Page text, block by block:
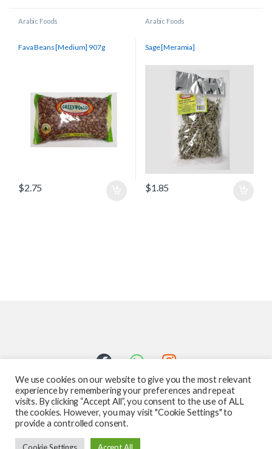
Arabic Foods
Fava Beans [Medium] 907g
$2.75
Arabic Foods
Sage [Meramia]
$1.85
Got Questions ? Call us 24/7!
We use cookies on our website to give you the most relevant
experience by remembering your preferences and repeat
visits. By clicking “Accept All”, you consent to the use of ALL
the cookies. However, you may visit "Cookie Settings" to
provide a controlled consent.